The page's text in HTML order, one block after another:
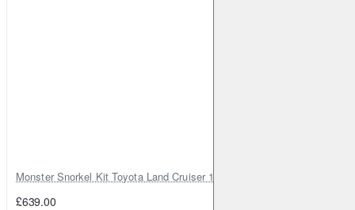
Monster Snorkel Kit Toyota Land Cruiser 100 Series Lexus LX470
£639.00